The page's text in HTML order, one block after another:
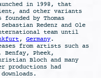
in 1998, that
and other variants
by Thomas
Redenz and Ole
team until
, Germany.
from artists such as
Pheek,
Bloch and many
productions had
downloads.